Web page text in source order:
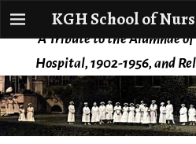
KGH School of
A Tribute to the Alumnae
Hospital, 1902-1956, and
KGH School of